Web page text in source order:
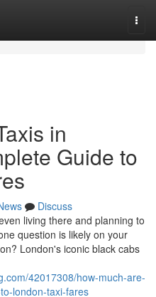
in
Guide to
Discuss
living there and planning to
question is likely on your
London's iconic black cabs
42017308/how-much-are-
london-taxi-fares